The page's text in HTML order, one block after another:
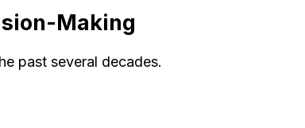
Making
past several decades.